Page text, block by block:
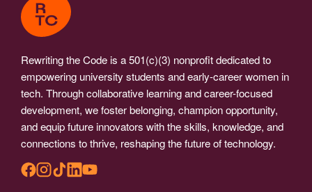
Rewriting the Code is a 501(c)(3) nonprofit dedicated to
empowering university students and early-career women in
tech. Through collaborative learning and career-focused
development, we foster belonging, champion opportunity,
and equip future innovators with the skills, knowledge, and
connections to thrive, reshaping the future of technology.